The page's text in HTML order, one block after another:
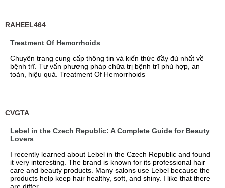
RAHEEL464
Treatment Of Hemorrhoids
Chuyên trang cung cấp thông tin và kiến thức đầy đủ nhất về
bệnh trĩ. Tư vấn phương pháp chữa trị bệnh trĩ phù hợp, an
toàn, hiệu quả. Treatment Of Hemorrhoids
CVGTA
Lebel in the Czech Republic: A Complete Guide for Beauty
Lovers
I recently learned about Lebel in the Czech Republic and found
it very interesting. The brand is known for its professional hair
care and beauty products. Many salons use Lebel because the
products help keep hair healthy, soft, and shiny. I like that there